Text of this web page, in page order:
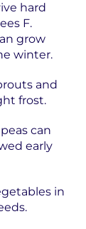
hard
F.
grow
winter.
and
frost.
can
early
in